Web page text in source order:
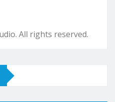
All rights reserved.